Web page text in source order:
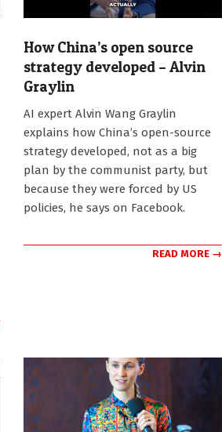
How China’s open source
strategy developed – Alvin
Graylin
AI expert Alvin Wang Graylin
explains how China’s open-source
strategy developed, not as a big
plan by the communist party, but
because they were forced by US
policies, he says on Facebook.
READ MORE →